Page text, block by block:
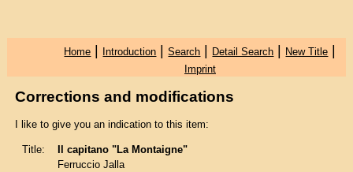
Home | Introduction |Search | Detail Search | New Title |
Imprint
Corrections and modifications
I like to give you an indication to this item:
Title:
Il capitano "La Montaigne"
Ferruccio Jalla